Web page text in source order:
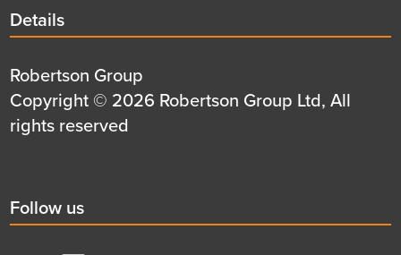
Details
title
Details
Details
first
row
Robertson Group
Details
second
Copyright © 2026 Robertson Group Ltd, All
rights reserved
Social
title
Follow us